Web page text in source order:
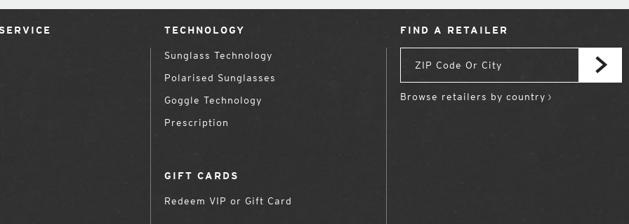
TECHNOLOGY
Sunglass Technology
Polarised Sunglasses
Goggle Technology
Prescription
GIFT CARDS
Redeem VIP or Gift Card
FIND A RETAILER
Browse retailers by country